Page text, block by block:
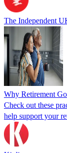
The Independent
Why Retirement
Check out these
help support your